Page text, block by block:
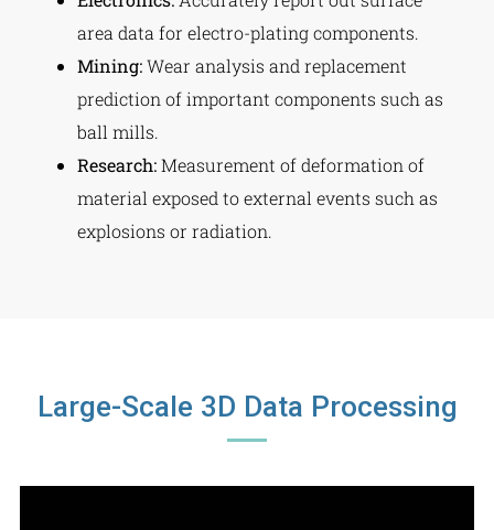
area data for electro-plating components.
Mining:Wear analysis and replacement
prediction of important components such as
ball mills.
Research:Measurement of deformation of
material exposed to external events such as
explosions or radiation.
Large-Scale 3D Data Processing